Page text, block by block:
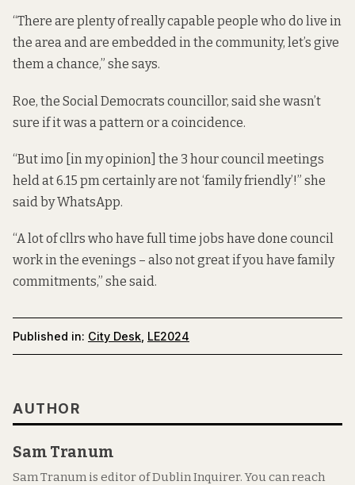
“There are plenty of really capable people who do live in
the area and are embedded in the community, let’s give
them a chance,” she says.
Roe, the Social Democrats councillor, said she wasn’t
sure if it was a pattern or a coincidence.
“But imo [in my opinion] the 3 hour council meetings
held at 6.15 pm certainly are not ‘family friendly’!” she
said by WhatsApp.
“A lot of cllrs who have full time jobs have done council
work in the evenings – also not great if you have family
commitments,” she said.
Published in: City Desk LE2024
AUTHOR
Sam Tranum
Sam Tranum is editor of Dublin Inquirer. You can reach